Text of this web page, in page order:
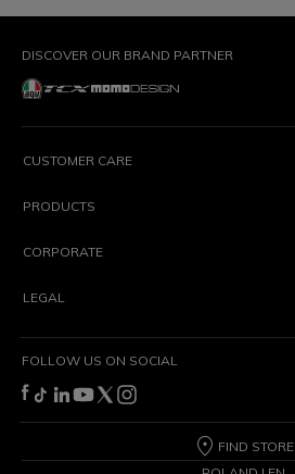
DISCOVER OUR BRAND PARTNER
CUSTOMER CARE
PRODUCTS
CORPORATE
LEGAL
FOLLOW US ON SOCIAL
FIND STORE